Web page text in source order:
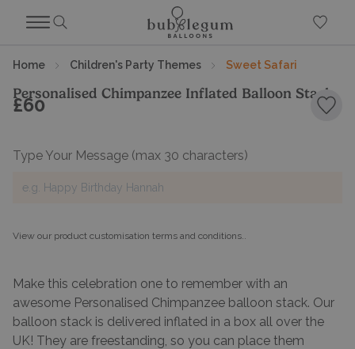
Home Children's Party Themes Sweet Safari
Personalised Chimpanzee Inflated Balloon Stack
£60
Type Your Message (max 30 characters)
View our product customisation terms and conditions..
Make this celebration one to remember with an
awesome Personalised Chimpanzee balloon stack. Our
balloon stack is delivered inflated in a box all over the
UK! They are freestanding, so you can place them